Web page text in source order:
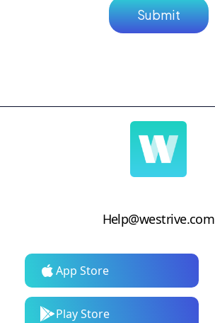
Help@westrive.com
App Store
Play Store